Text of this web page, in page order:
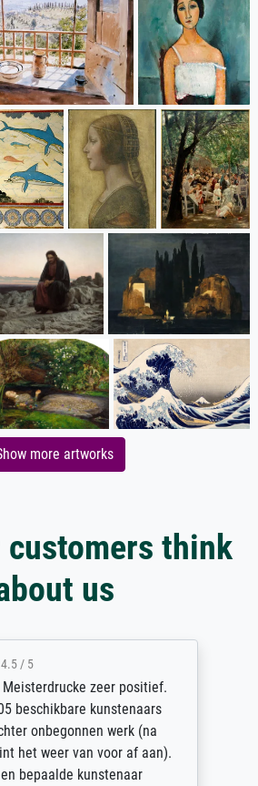
more artworks
customers think
us
4.5 / 5
zeer positief.
beschikbare kunstenaars
onbegonnen werk (na
het weer van voor af aan).
bepaalde kunstenaar